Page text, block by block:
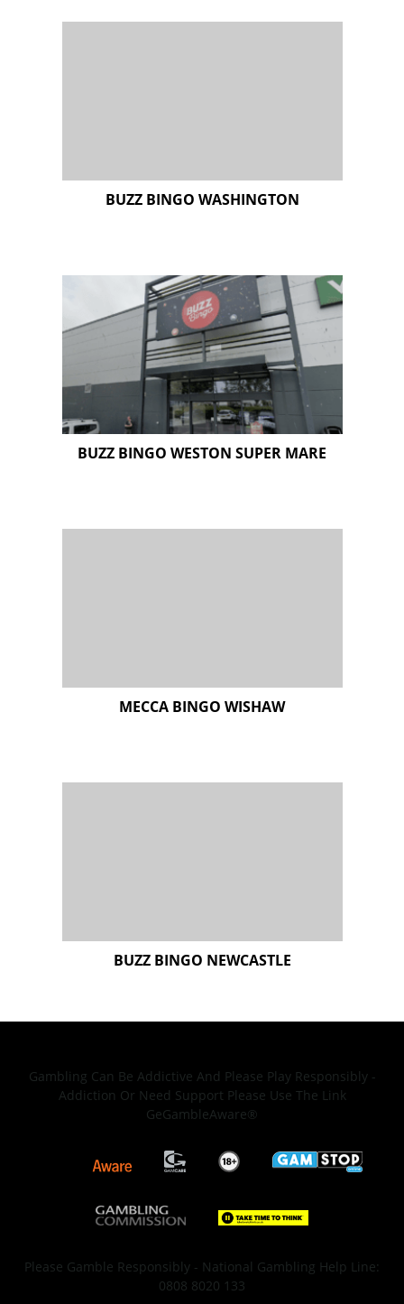
Gambling Can Be Addictive And Please Play Responsibly -
Addiction Or Need Support Please Use The Link
GeGambleAware®
Please Gamble Responsibly - National Gambling Help Line:
0808 8020 133